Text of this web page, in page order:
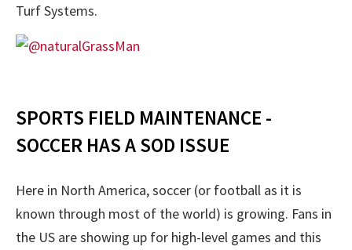
Turf Systems.
SPORTS FIELD MAINTENANCE -
SOCCER HAS A SOD ISSUE
Here in North America, soccer (or football as it is
known through most of the world) is growing. Fans in
the US are showing up for high-level games and this